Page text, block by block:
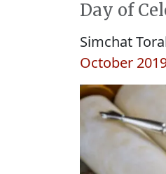
Day of
Simchat
October